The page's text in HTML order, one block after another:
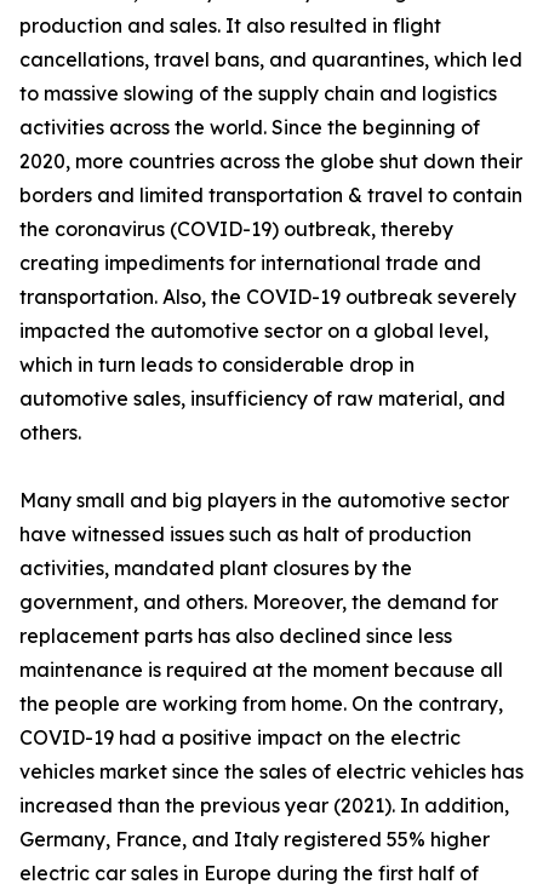
production and sales. It also resulted in flight
cancellations, travel bans, and quarantines, which led
to massive slowing of the supply chain and logistics
activities across the world. Since the beginning of
2020, more countries across the globe shut down their
borders and limited transportation & travel to contain
the coronavirus (COVID-19) outbreak, thereby
creating impediments for international trade and
transportation. Also, the COVID-19 outbreak severely
impacted the automotive sector on a global level,
which in turn leads to considerable drop in
automotive sales, insufficiency of raw material, and
others.
Many small and big players in the automotive sector
have witnessed issues such as halt of production
activities, mandated plant closures by the
government, and others. Moreover, the demand for
replacement parts has also declined since less
maintenance is required at the moment because all
the people are working from home. On the contrary,
COVID-19 had a positive impact on the electric
vehicles market since the sales of electric vehicles has
increased than the previous year (2021). In addition,
Germany, France, and Italy registered 55% higher
electric car sales in Europe during the first half of